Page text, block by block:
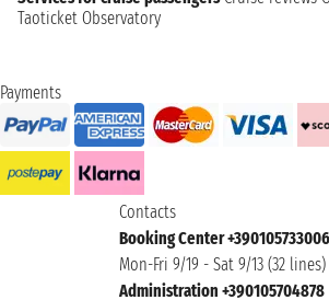
Taoticket Observatory
Payments
Contacts
Booking Center +390105733006
Mon-Fri 9/19 - Sat 9/13 (32 lines)
Administration +390105704878